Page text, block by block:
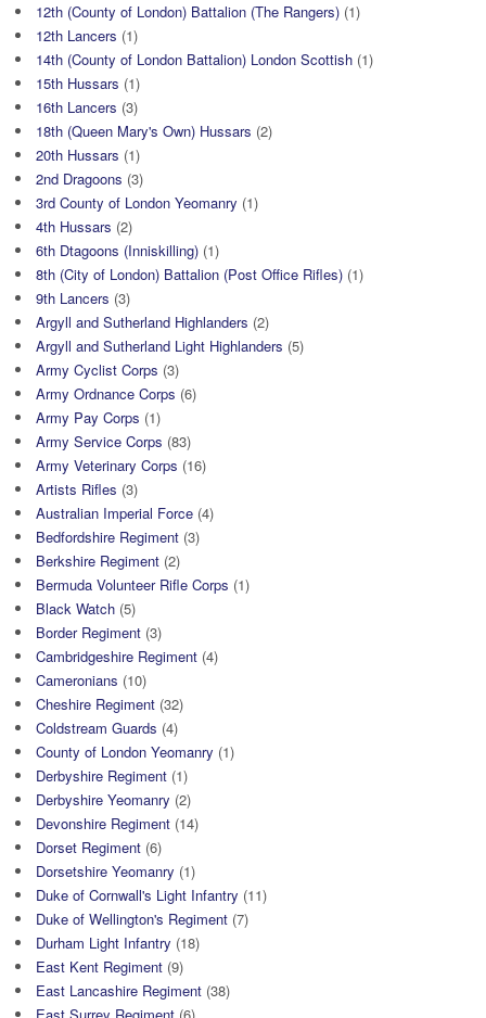
12th (County of London) Battalion (The Rangers) (1)
12th Lancers (1)
14th (County of London Battalion) London Scottish (1)
15th Hussars (1)
16th Lancers (3)
18th (Queen Mary's Own) Hussars (2)
20th Hussars (1)
2nd Dragoons (3)
3rd County of London Yeomanry (1)
4th Hussars (2)
6th Dtagoons (Inniskilling) (1)
8th (City of London) Battalion (Post Office Rifles) (1)
9th Lancers (3)
Argyll and Sutherland Highlanders (2)
Argyll and Sutherland Light Highlanders (5)
Army Cyclist Corps (3)
Army Ordnance Corps (6)
Army Pay Corps (1)
Army Service Corps (83)
Army Veterinary Corps (16)
Artists Rifles (3)
Australian Imperial Force (4)
Bedfordshire Regiment (3)
Berkshire Regiment (2)
Bermuda Volunteer Rifle Corps (1)
Black Watch (5)
Border Regiment (3)
Cambridgeshire Regiment (4)
Cameronians (10)
Cheshire Regiment (32)
Coldstream Guards (4)
County of London Yeomanry (1)
Derbyshire Regiment (1)
Derbyshire Yeomanry (2)
Devonshire Regiment (14)
Dorset Regiment (6)
Dorsetshire Yeomanry (1)
Duke of Cornwall's Light Infantry (11)
Duke of Wellington's Regiment (7)
Durham Light Infantry (18)
East Kent Regiment (9)
East Lancashire Regiment (38)